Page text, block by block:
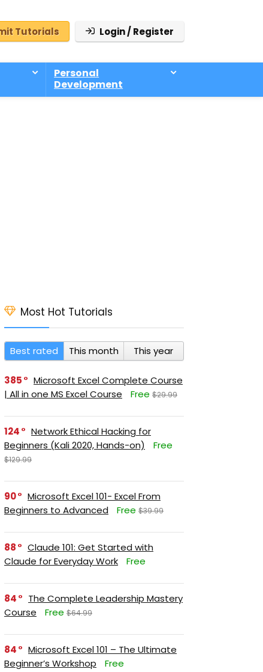
Tutorials Login / Register
Personal
Development
Most Hot Tutorials
Best rated This month This year
385
Microsoft Excel Complete Course
| All in one MS Excel Course
Free $29.99
124
Network Ethical Hacking for
Beginners (Kali 2020, Hands-on)
Free
$129.99
90
Microsoft Excel 101- Excel From
Beginners to Advanced
Free $39.99
88
Claude 101: Get Started with
Claude for Everyday Work
Free
84
The Complete Leadership Mastery
Course
Free $64.99
84
Microsoft Excel 101 – The Ultimate
Beginner’s Workshop
Free